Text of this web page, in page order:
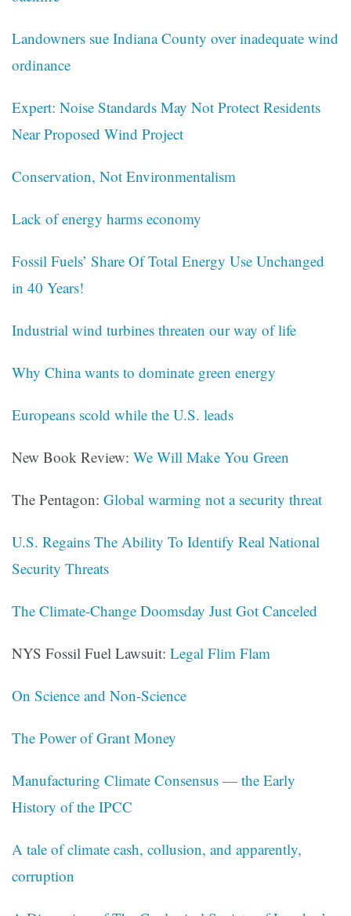
Landowners sue Indiana County over inadequate wind
ordinance
Expert: Noise Standards May Not Protect Residents
Near Proposed Wind Project
Conservation, Not Environmentalism
Lack of energy harms economy
Fossil Fuels’ Share Of Total Energy Use Unchanged
in 40 Years!
Industrial wind turbines threaten our way of life
Why China wants to dominate green energy
Europeans scold while the U.S. leads
New Book Review: We Will Make You Green
The Pentagon: Global warming not a security threat
U.S. Regains The Ability To Identify Real National
Security Threats
The Climate-Change Doomsday Just Got Canceled
NYS Fossil Fuel Lawsuit: Legal Flim Flam
On Science and Non-Science
The Power of Grant Money
Manufacturing Climate Consensus — the Early
History of the IPCC
A tale of climate cash, collusion, and apparently,
corruption